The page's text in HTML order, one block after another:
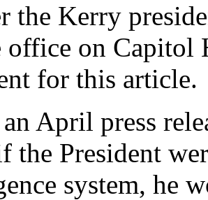
the Kerry
office on
for this article.
April press
the President
system, he